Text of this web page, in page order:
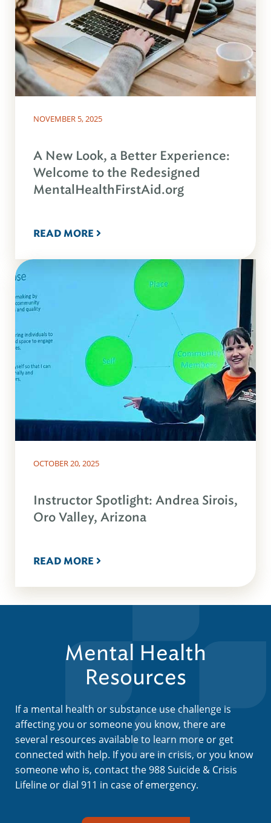
NOVEMBER 5, 2025
A New Look, a Better Experience:
Welcome to the Redesigned
MentalHealthFirstAid.org
READ MORE
OCTOBER 20, 2025
Instructor Spotlight: Andrea Sirois,
Oro Valley, Arizona
READ MORE
Mental Health
Resources
If a mental health or substance use challenge is
affecting you or someone you know, there are
several resources available to learn more or get
connected with help. If you are in crisis, or you know
someone who is, contact the 988 Suicide & Crisis
Lifeline or dial 911 in case of emergency.